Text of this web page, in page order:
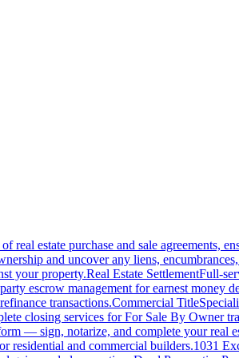
real estate purchase and sale agreements,
and uncover any liens,
your property.Real Estate SettlementFull-
escrow management for earnest money
transactions.Commercial Title
closing services for For Sale By Owner
— sign, notarize, and complete your real
residential and commercial builders.1031